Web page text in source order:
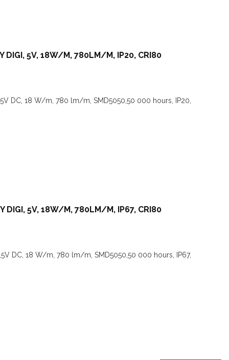
DIGI, 5V, 18W/M, 780LM/M, IP20, CRI80
DC, 18 W/m, 780 lm/m, SMD5050,50 000 hours, IP20,
DIGI, 5V, 18W/M, 780LM/M, IP67, CRI80
DC, 18 W/m, 780 lm/m, SMD5050,50 000 hours, IP67,